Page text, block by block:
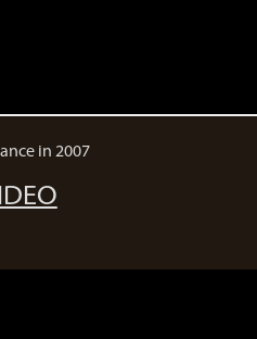
in 2007